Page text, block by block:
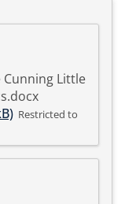
Cunning Little
Restricted to